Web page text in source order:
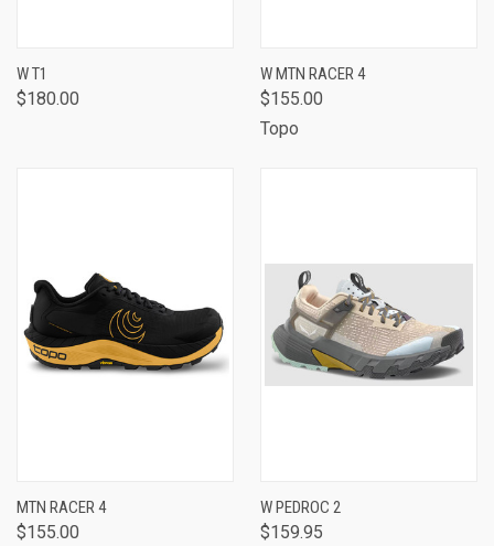
W T1
$180.00
W MTN RACER 4
$155.00
Topo
MTN RACER 4
$155.00
W PEDROC 2
$159.95